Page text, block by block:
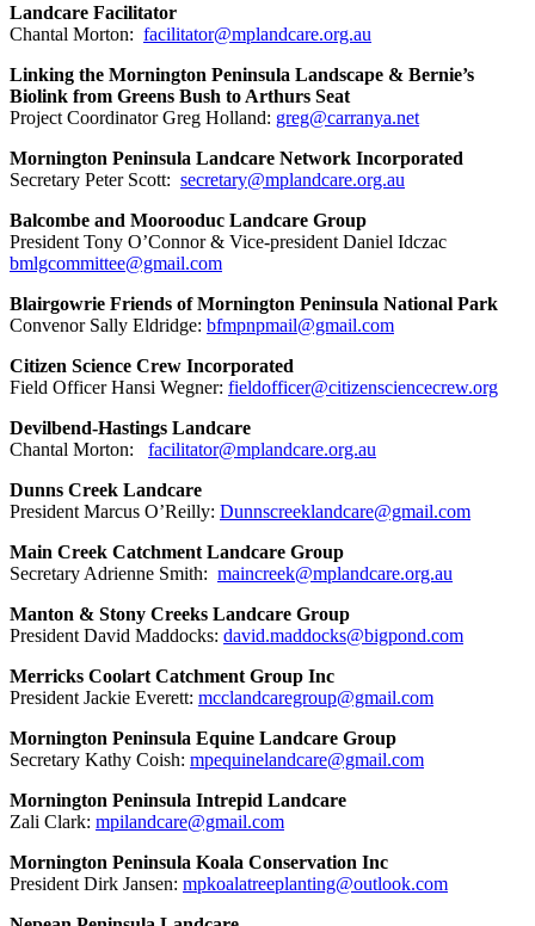
Landcare Facilitator
Chantal Morton: facilitator@mplandcare.org.au
Linking the Mornington Peninsula Landscape & Bernie’s
Biolink from Greens Bush to Arthurs Seat
Project Coordinator Greg Holland: greg@carranya.net
Mornington Peninsula Landcare Network Incorporated
Secretary Peter Scott: secretary@mplandcare.org.au
Balcombe and Moorooduc Landcare Group
President Tony O’Connor & Vice-president Daniel Idczac
bmlgcommittee@gmail.com
Blairgowrie Friends of Mornington Peninsula National Park
Convenor Sally Eldridge: bfmpnpmail@gmail.com
Citizen Science Crew Incorporated
Field Officer Hansi Wegner: fieldofficer@citizensciencecrew.org
Devilbend-Hastings Landcare
Chantal Morton: facilitator@mplandcare.org.au
Dunns Creek Landcare
President Marcus O’Reilly: Dunnscreeklandcare@gmail.com
Main Creek Catchment Landcare Group
Secretary Adrienne Smith: maincreek@mplandcare.org.au
Manton & Stony Creeks Landcare Group
President David Maddocks: david.maddocks@bigpond.com
Merricks Coolart Catchment Group Inc
President Jackie Everett: mcclandcaregroup@gmail.com
Mornington Peninsula Equine Landcare Group
Secretary Kathy Coish: mpequinelandcare@gmail.com
Mornington Peninsula Intrepid Landcare
Zali Clark: mpilandcare@gmail.com
Mornington Peninsula Koala Conservation Inc
President Dirk Jansen: mpkoalatreeplanting@outlook.com